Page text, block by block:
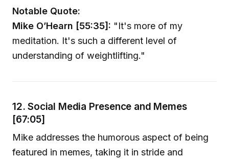
Notable Quote:
Mike O’Hearn [55:35]: "It's more of my
meditation. It's such a different level of
understanding of weightlifting."
12. Social Media Presence and Memes
[67:05]
Mike addresses the humorous aspect of being
featured in memes, taking it in stride and